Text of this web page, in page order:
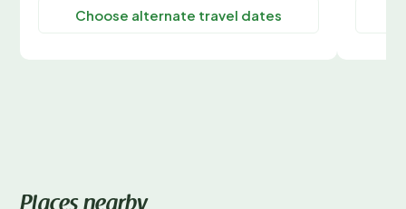
Choose alternate travel dates